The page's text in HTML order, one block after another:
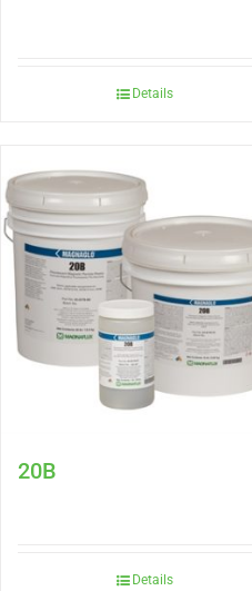
Details
20B
Details